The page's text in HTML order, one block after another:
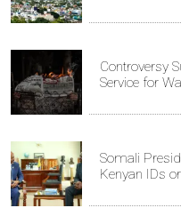
Controversy
Service for
Somali
Kenyan IDs